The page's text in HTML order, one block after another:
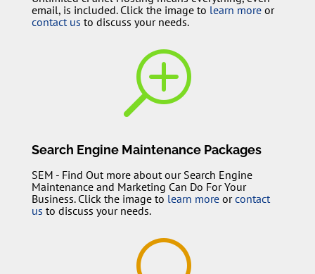
email, is included. Click the image to learn moreor
contact us to discuss your needs.
T
Search Engine Maintenance Packages
SEM - Find Out more about our Search Engine
Maintenance and Marketing Can Do For Your
Business. Click the image to learn moreorcontact
us to discuss your needs.